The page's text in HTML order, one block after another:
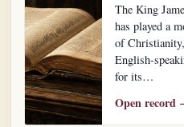
The King
has played a
of
English-
for its…
Open record